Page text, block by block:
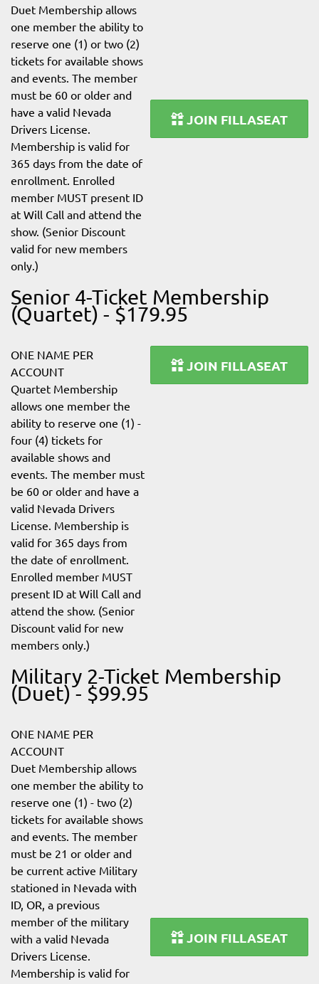
Duet Membership allows
one member the ability to
reserve one (1) or two (2)
tickets for available shows
and events. The member
must be 60 or older and
have a valid Nevada
Drivers License.
Membership is valid for
365 days from the date of
enrollment. Enrolled
member MUST present ID
at Will Call and attend the
show. (Senior Discount
valid for new members
only.)
JOIN FILLASEAT
Senior 4-Ticket Membership
(Quartet) - $179.95
ONE NAME PER
ACCOUNT
Quartet Membership
allows one member the
ability to reserve one (1) -
four (4) tickets for
available shows and
events. The member must
be 60 or older and have a
valid Nevada Drivers
License. Membership is
valid for 365 days from
the date of enrollment.
Enrolled member MUST
present ID at Will Call and
attend the show. (Senior
Discount valid for new
members only.)
JOIN FILLASEAT
Military 2-Ticket Membership
(Duet) - $99.95
ONE NAME PER
ACCOUNT
Duet Membership allows
one member the ability to
reserve one (1) - two (2)
tickets for available shows
and events. The member
must be 21 or older and
be current active Military
stationed in Nevada with
ID, OR, a previous
member of the military
with a valid Nevada
Drivers License.
Membership is valid for
JOIN FILLASEAT